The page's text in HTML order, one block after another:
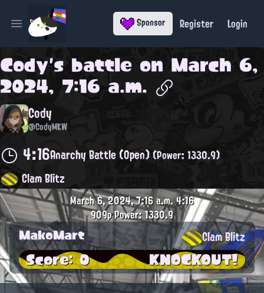
Open main menu Sponsor Register Login
Cody's battle on March 6,
2024, 7:16 a.m.
Cody
@CodyMKW
4:16Anarchy Battle (Open)(Power: 1330.9)
Clam Blitz
March 6, 2024, 7:16 a.m.4:16
909pPower: 1330.9
MakoMart Clam Blitz
Score: 0 KNOCKOUT!